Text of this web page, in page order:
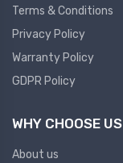
Terms & Conditions
Privacy Policy
Warranty Policy
GDPR Policy
WHY CHOOSE US
About us